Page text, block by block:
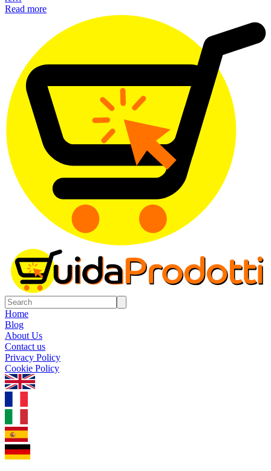
Read more
Home
Blog
About Us
Contact us
Privacy Policy
Cookie Policy